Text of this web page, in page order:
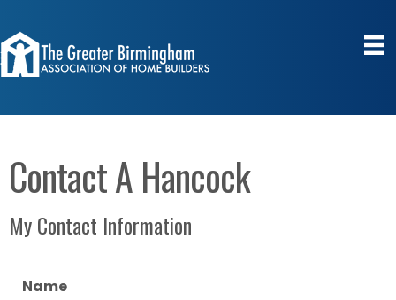
Contact A Hancock
My Contact Information
Name